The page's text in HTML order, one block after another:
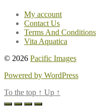
My account
Contact Us
Terms And Conditions
Vita Aquatica
© 2026 Pacific Images
Powered by WordPress
To the top ↑ Up ↑